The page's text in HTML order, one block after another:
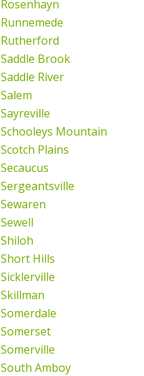
Rosenhayn
Runnemede
Rutherford
Saddle Brook
Saddle River
Salem
Sayreville
Schooleys Mountain
Scotch Plains
Secaucus
Sergeantsville
Sewaren
Sewell
Shiloh
Short Hills
Sicklerville
Skillman
Somerdale
Somerset
Somerville
South Amboy